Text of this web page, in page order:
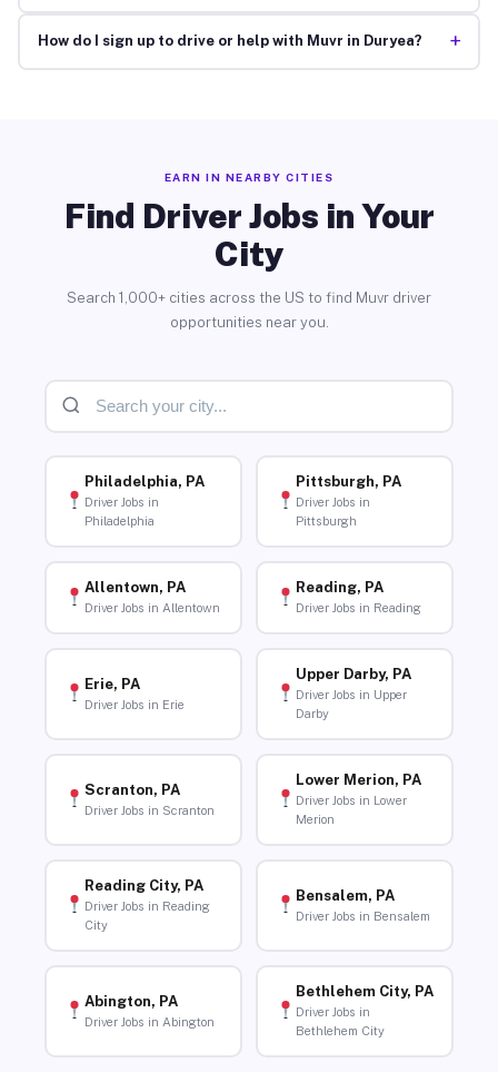
How do I sign up to drive or help with Muvr in Duryea? +
EARN IN NEARBY CITIES
Find Driver Jobs in Your
City
Search 1,000+ cities across the US to find Muvr driver
opportunities near you.
Philadelphia, PA
Driver Jobs in
Philadelphia
Pittsburgh, PA
Driver Jobs in
Pittsburgh
Allentown, PA
Driver Jobs in Allentown
Reading, PA
Driver Jobs in Reading
Erie, PA
Driver Jobs in Erie
Upper Darby, PA
Driver Jobs in Upper
Darby
Scranton, PA
Driver Jobs in Scranton
Lower Merion, PA
Driver Jobs in Lower
Merion
Reading City, PA
Driver Jobs in Reading
City
Bensalem, PA
Driver Jobs in Bensalem
Abington, PA
Driver Jobs in Abington
Bethlehem City, PA
Driver Jobs in
Bethlehem City